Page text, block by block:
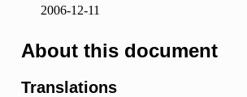
2006-12-11
About this document
Translations